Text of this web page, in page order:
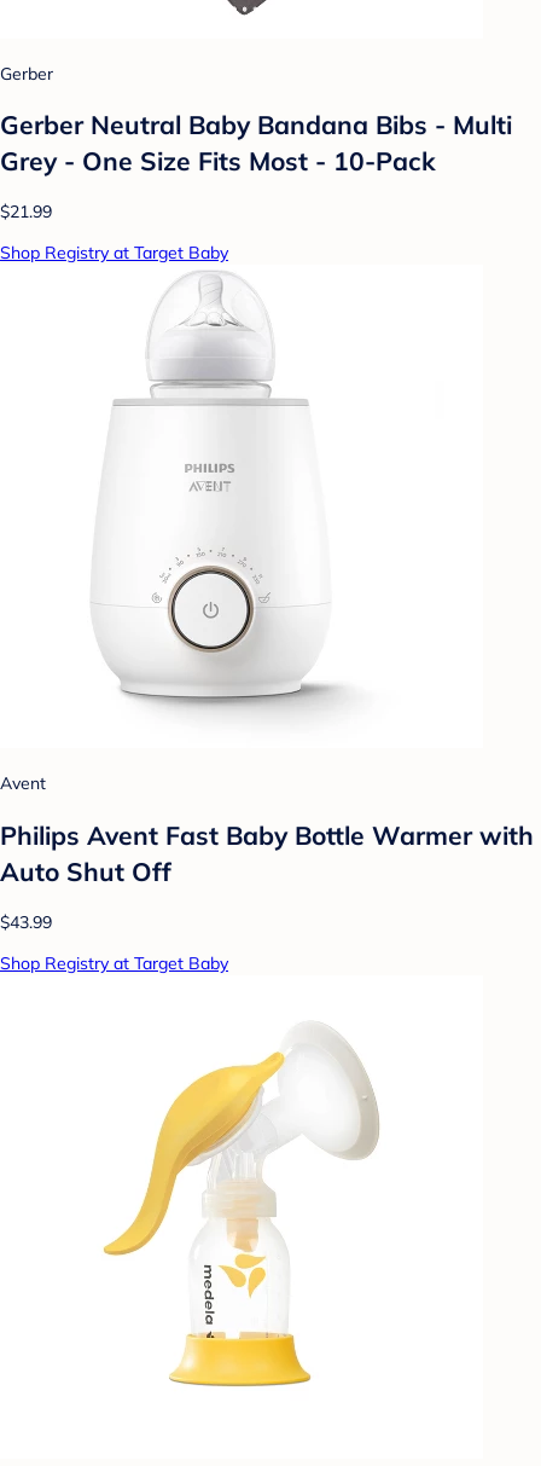
Gerber
Gerber Neutral Baby Bandana Bibs - Multi
Grey - One Size Fits Most - 10-Pack
$21.99
Shop Registry at Target Baby
Avent
Philips Avent Fast Baby Bottle Warmer with
Auto Shut Off
$43.99
Shop Registry at Target Baby